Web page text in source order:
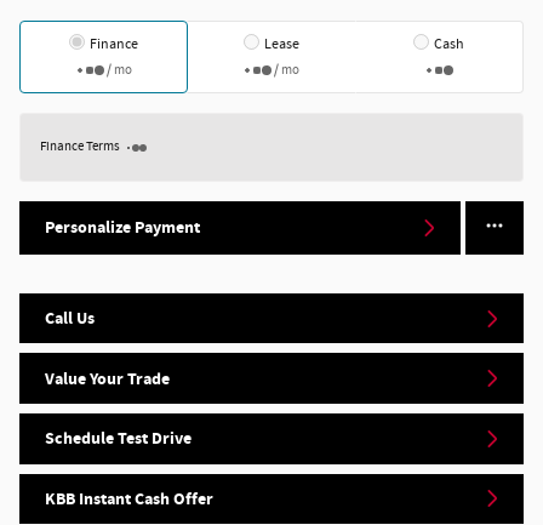
Finance
/ mo
Lease
/ mo
Cash
Finance Terms
Personalize Payment
Call Us
Value Your Trade
Schedule Test Drive
KBB Instant Cash Offer